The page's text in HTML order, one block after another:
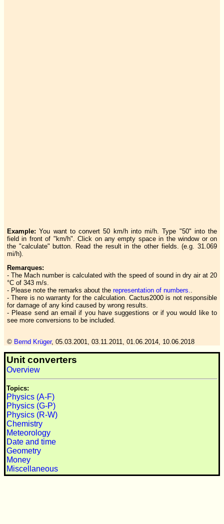
Example: You want to convert 50 km/h into mi/h. Type "50" into the
field in front of "km/h". Click on any empty space in the window or on
the "calculate" button. Read the result in the other fields. (e.g. 31.069
mi/h).
Remarques:
- The Mach number is calculated with the speed of sound in dry air at 20
°C of 343 m/s.
- Please note the remarks about the representation of numbers.
- There is no warranty for the calculation. Cactus2000 is not responsible
for damage of any kind caused by wrong results.
- Please send an email if you have suggestions or if you would like to
see more conversions to be included.
© Bernd Krüger, 05.03.2001, 03.11.2011, 01.06.2014, 10.06.2018
Unit converters
Overview
Topics:
Physics (A-F)
Physics (G-P)
Physics (R-W)
Chemistry
Meteorology
Date and time
Geometry
Money
Miscellaneous